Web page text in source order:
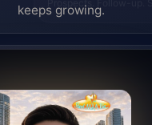
Prospects. Follow-up.
keeps growing.
opportunities, helps with
and supports the